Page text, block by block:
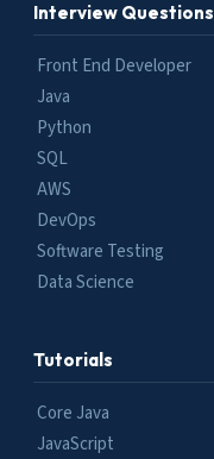
Interview Questions
Front End Developer
Java
Python
SQL
AWS
DevOps
Software Testing
Data Science
Tutorials
Core Java
JavaScript